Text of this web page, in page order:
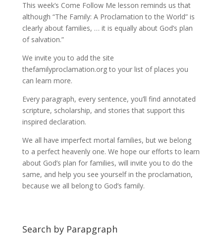
This week’s Come Follow Me lesson reminds us that
although “The Family: A Proclamation to the World” is
clearly about families, … it is equally about God’s plan
of salvation.”
We invite you to add the site
thefamilyproclamation.org to your list of places you
can learn more.
Every paragraph, every sentence, you’ll find annotated
scripture, scholarship, and stories that support this
inspired declaration.
We all have imperfect mortal families, but we belong
to a perfect heavenly one. We hope our efforts to learn
about God’s plan for families, will invite you to do the
same, and help you see yourself in the proclamation,
because we all belong to God’s family.
Search by Parapgraph